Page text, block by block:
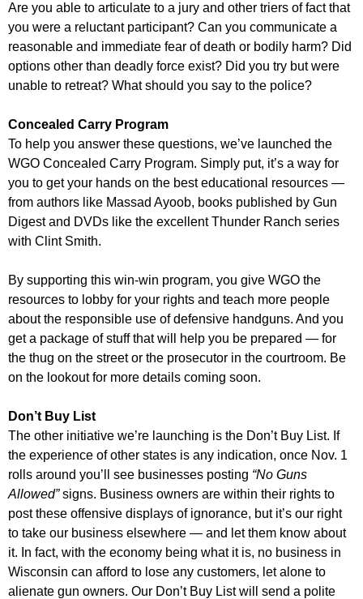
Are you able to articulate to a jury and other triers of fact that
you were a reluctant participant? Can you communicate a
reasonable and immediate fear of death or bodily harm? Did
options other than deadly force exist? Did you try but were
unable to retreat? What should you say to the police?
Concealed Carry Program
To help you answer these questions, we’ve launched the
WGO Concealed Carry Program. Simply put, it’s a way for
you to get your hands on the best educational resources —
from authors like Massad Ayoob, books published by Gun
Digest and DVDs like the excellent Thunder Ranch series
with Clint Smith.
By supporting this win-win program, you give WGO the
resources to lobby for your rights and teach more people
about the responsible use of defensive handguns. And you
get a package of stuff that will help you be prepared — for
the thug on the street or the prosecutor in the courtroom. Be
on the lookout for more details coming soon.
Don’t Buy List
The other initiative we’re launching is the Don’t Buy List. If
the experience of other states is any indication, once Nov. 1
rolls around you’ll see businesses posting “No Guns
Allowed”signs. Business owners are within their rights to
post these offensive displays of ignorance, but it’s our right
to take our business elsewhere — and let them know about
it. In fact, with the economy being what it is, no business in
Wisconsin can afford to lose any customers, let alone to
alienate gun owners. Our Don’t Buy List will send a polite